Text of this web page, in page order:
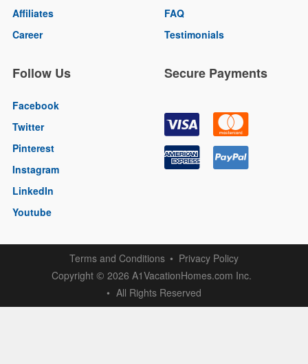
Affiliates
Career
FAQ
Testimonials
Follow Us
Facebook
Twitter
Pinterest
Instagram
LinkedIn
Youtube
Secure Payments
Terms and Conditions
Privacy Policy
Copyright © 2026 A1VacationHomes.com Inc.
All Rights Reserved